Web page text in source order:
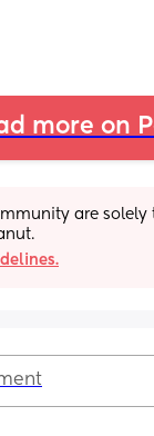
more on
are